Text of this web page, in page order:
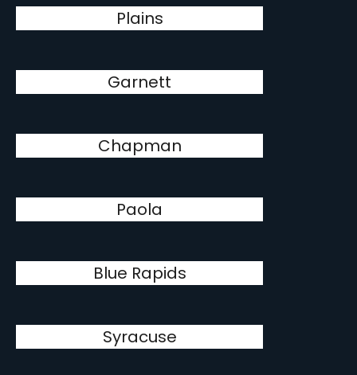
Plains
Garnett
Chapman
Paola
Blue Rapids
Syracuse